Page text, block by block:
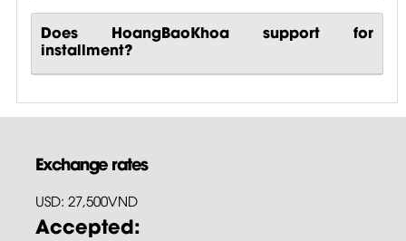
Does HoangBaoKhoa support for
installment?
Exchange rates
USD: 27,500VND
Accepted: